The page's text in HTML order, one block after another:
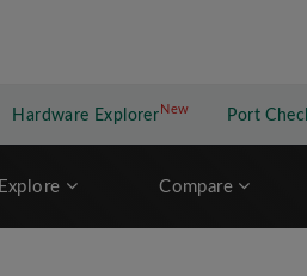
Hardware Explorer NewNewPort
Explore Compare